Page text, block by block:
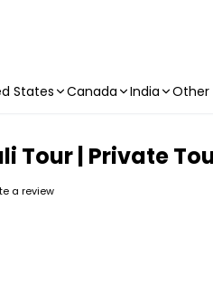
States Canada India Other
Tour | Private
a review